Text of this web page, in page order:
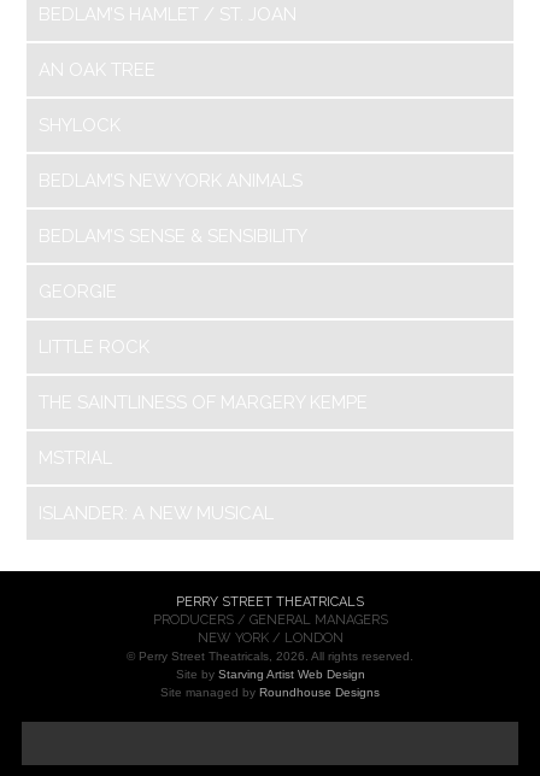
BEDLAM’S HAMLET / ST. JOAN
AN OAK TREE
SHYLOCK
BEDLAM’S NEW YORK ANIMALS
BEDLAM’S SENSE & SENSIBILITY
GEORGIE
LITTLE ROCK
THE SAINTLINESS OF MARGERY KEMPE
MSTRIAL
ISLANDER: A NEW MUSICAL
PERRY STREET THEATRICALS
PRODUCERS / GENERAL MANAGERS
NEW YORK / LONDON
© Perry Street Theatricals, 2026. All rights reserved.
Site by Starving Artist Web Design
Site managed by Roundhouse Designs